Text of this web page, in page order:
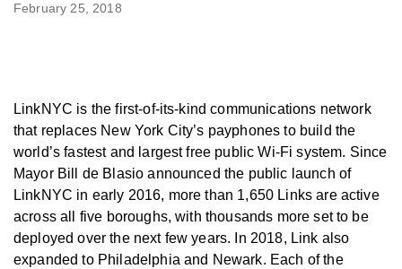
February 25, 2018
LinkNYC is the first-of-its-kind communications network
that replaces New York City’s payphones to build the
world’s fastest and largest free public Wi-Fi system. Since
Mayor Bill de Blasio announced the public launch of
LinkNYC in early 2016, more than 1,650 Links are active
across all five boroughs, with thousands more set to be
deployed over the next few years. In 2018, Link also
expanded to Philadelphia and Newark. Each of the